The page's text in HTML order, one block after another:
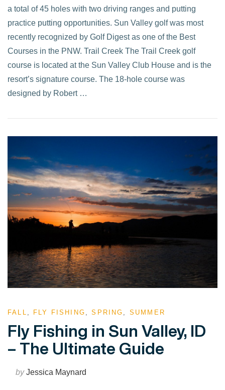
a total of 45 holes with two driving ranges and putting
practice putting opportunities. Sun Valley golf was most
recently recognized by Golf Digest as one of the Best
Courses in the PNW. Trail Creek The Trail Creek golf
course is located at the Sun Valley Club House and is the
resort’s signature course. The 18-hole course was
designed by Robert …
FALL , FLY FISHING ,SPRING , SUMMER
Fly Fishing in Sun Valley, ID
– The Ultimate Guide
byJessica Maynard